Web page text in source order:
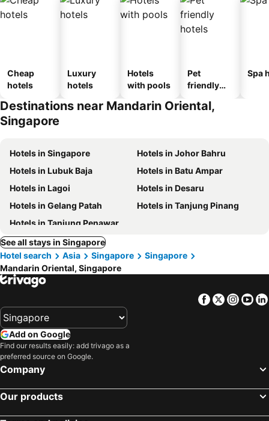
Cheap
hotels
Luxury
hotels
Hotels
with pools
Pet
friendly
Spa
Destinations near Mandarin Oriental,
Singapore
Hotels in Singapore
Hotels in Johor Bahru
Hotels in Lubuk Baja
Hotels in Batu Ampar
Hotels in Lagoi
Hotels in Desaru
Hotels in Gelang Patah
Hotels in Tanjung Pinang
Hotels in Tanjung Penawar
See all stays in Singapore
Hotel search
Asia Singapore
Singapore
Mandarin Oriental, Singapore
Facebook
Twitter
Add on Google
Find our results easily: add trivago as a
preferred source on Google.
Company
Our products